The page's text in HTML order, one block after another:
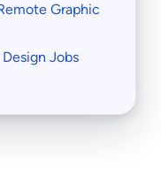
Graphic
Jobs